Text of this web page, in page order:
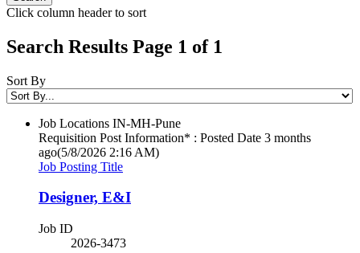
Click column header to sort
Search Results Page 1 of 1
Sort By
Job Locations IN-MH-Pune
Requisition Post Information* : Posted Date 3 months
ago(5/8/2026 2:16 AM)
Job Posting Title
Designer, E&I
Job ID
2026-3473